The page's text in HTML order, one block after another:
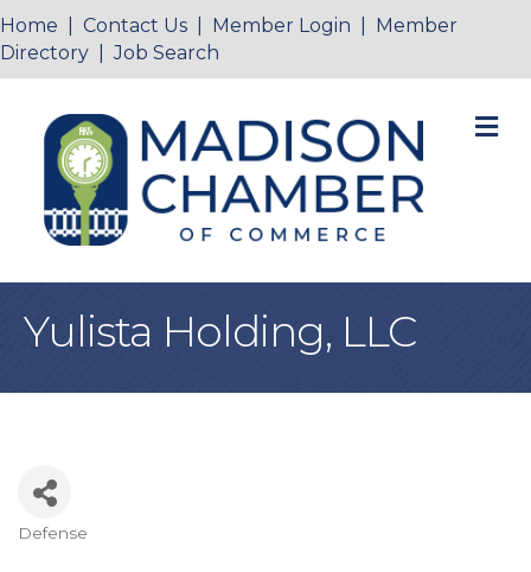
Home Contact Us Member Login
Member
Directory |Job Search
Yulista Holding, LLC
Defense